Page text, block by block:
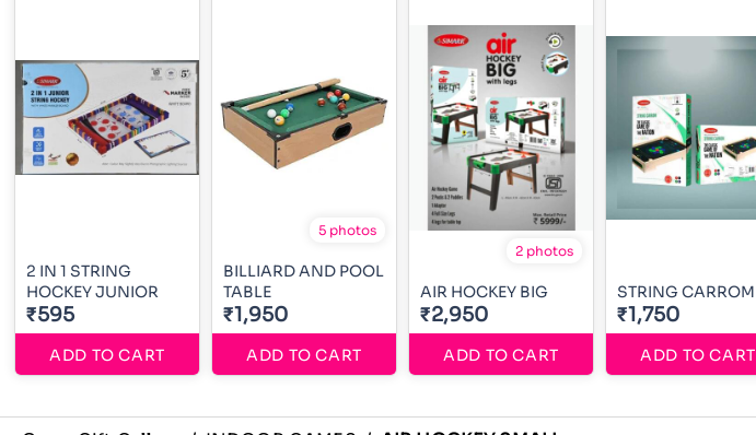
2 IN 1 STRING
HOCKEY JUNIOR
₹595
ADD TO CART
5 photos
BILLIARD AND POOL
TABLE
₹1,950
ADD TO CART
2 photos
AIR HOCKEY BIG
₹2,950
ADD TO CART
STRING CARROM
₹1,750
ADD TO CART